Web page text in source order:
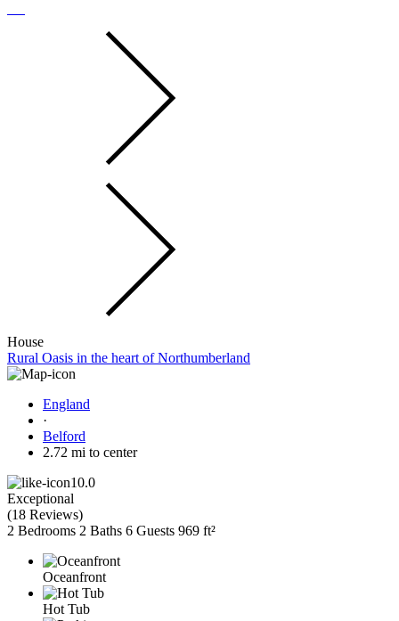
House
Rural Oasis in the heart of Northumberland
England
·
Belford
2.72 mi to center
10.0
Exceptional
(18 Reviews)
2 Bedrooms 2 Baths 6 Guests 969 ft²
Oceanfront
Hot Tub